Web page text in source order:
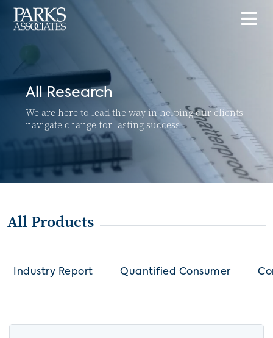
All Research
We are here to lead the way in helping our clients
navigate change for lasting success
All Products
Industry Report Quantified Consumer